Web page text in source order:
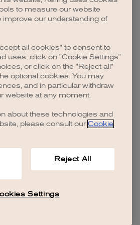
for more information).
to measure our website
improve our understanding of
all cookies" to consent to
uses, click on "Cookie Settings"
or click on the "Reject all"
optional cookies. You may
and in particular withdraw
website at any moment.
about these technologies and
please consult our Cookie
Reject All
Settings